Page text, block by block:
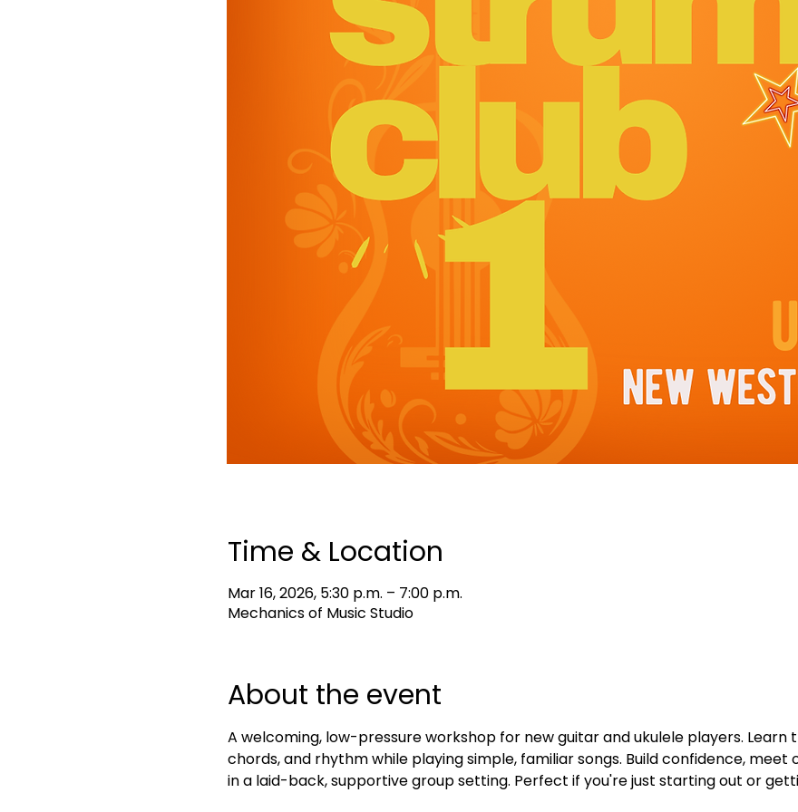
Time & Location
Mar 16, 2026, 5:30 p.m. – 7:00 p.m.
Mechanics of Music Studio
About the event
A welcoming, low-pressure workshop for new guitar and ukulele players. Learn
chords, and rhythm while playing simple, familiar songs. Build confidence, meet
in a laid-back, supportive group setting. Perfect if you're just starting out or